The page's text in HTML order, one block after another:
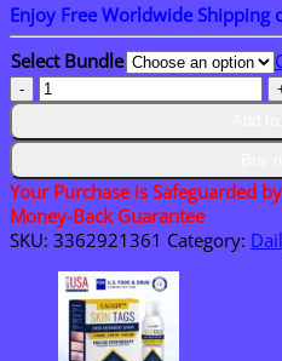
$16.95
through
$40.95
Enjoy Free Worldwide Shipping
Select Bundle
LAOZIK™
Portable
Nebulizer
Your Purchase is Safeguarded
Money-Back Guarantee
SKU: 3362921361 Category: